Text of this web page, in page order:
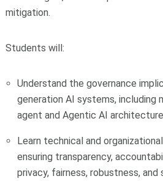
mitigation.
Students will:
Understand the governance
generation AI systems, including
agent and Agentic AI
Learn technical and
ensuring transparency,
privacy, fairness, robustness, and